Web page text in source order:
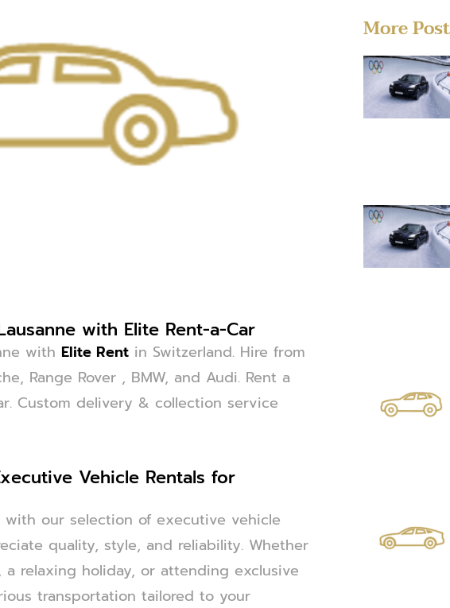
with Elite Rent-a-Car
with Elite Rent in Switzerland. Hire from
Range Rover , BMW, and Audi. Rent a
Custom delivery & collection service
Vehicle Rentals for
our selection of executive vehicle
quality, style, and reliability. Whether
relaxing holiday, or attending exclusive
transportation tailored to your
More